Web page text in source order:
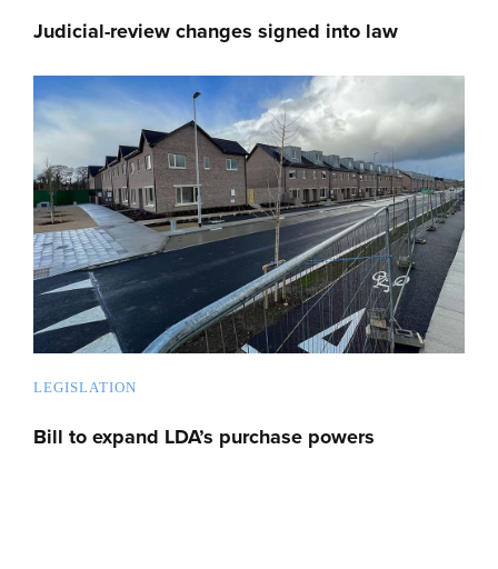
Judicial-review changes signed into law
LEGISLATION
Bill to expand LDA’s purchase powers